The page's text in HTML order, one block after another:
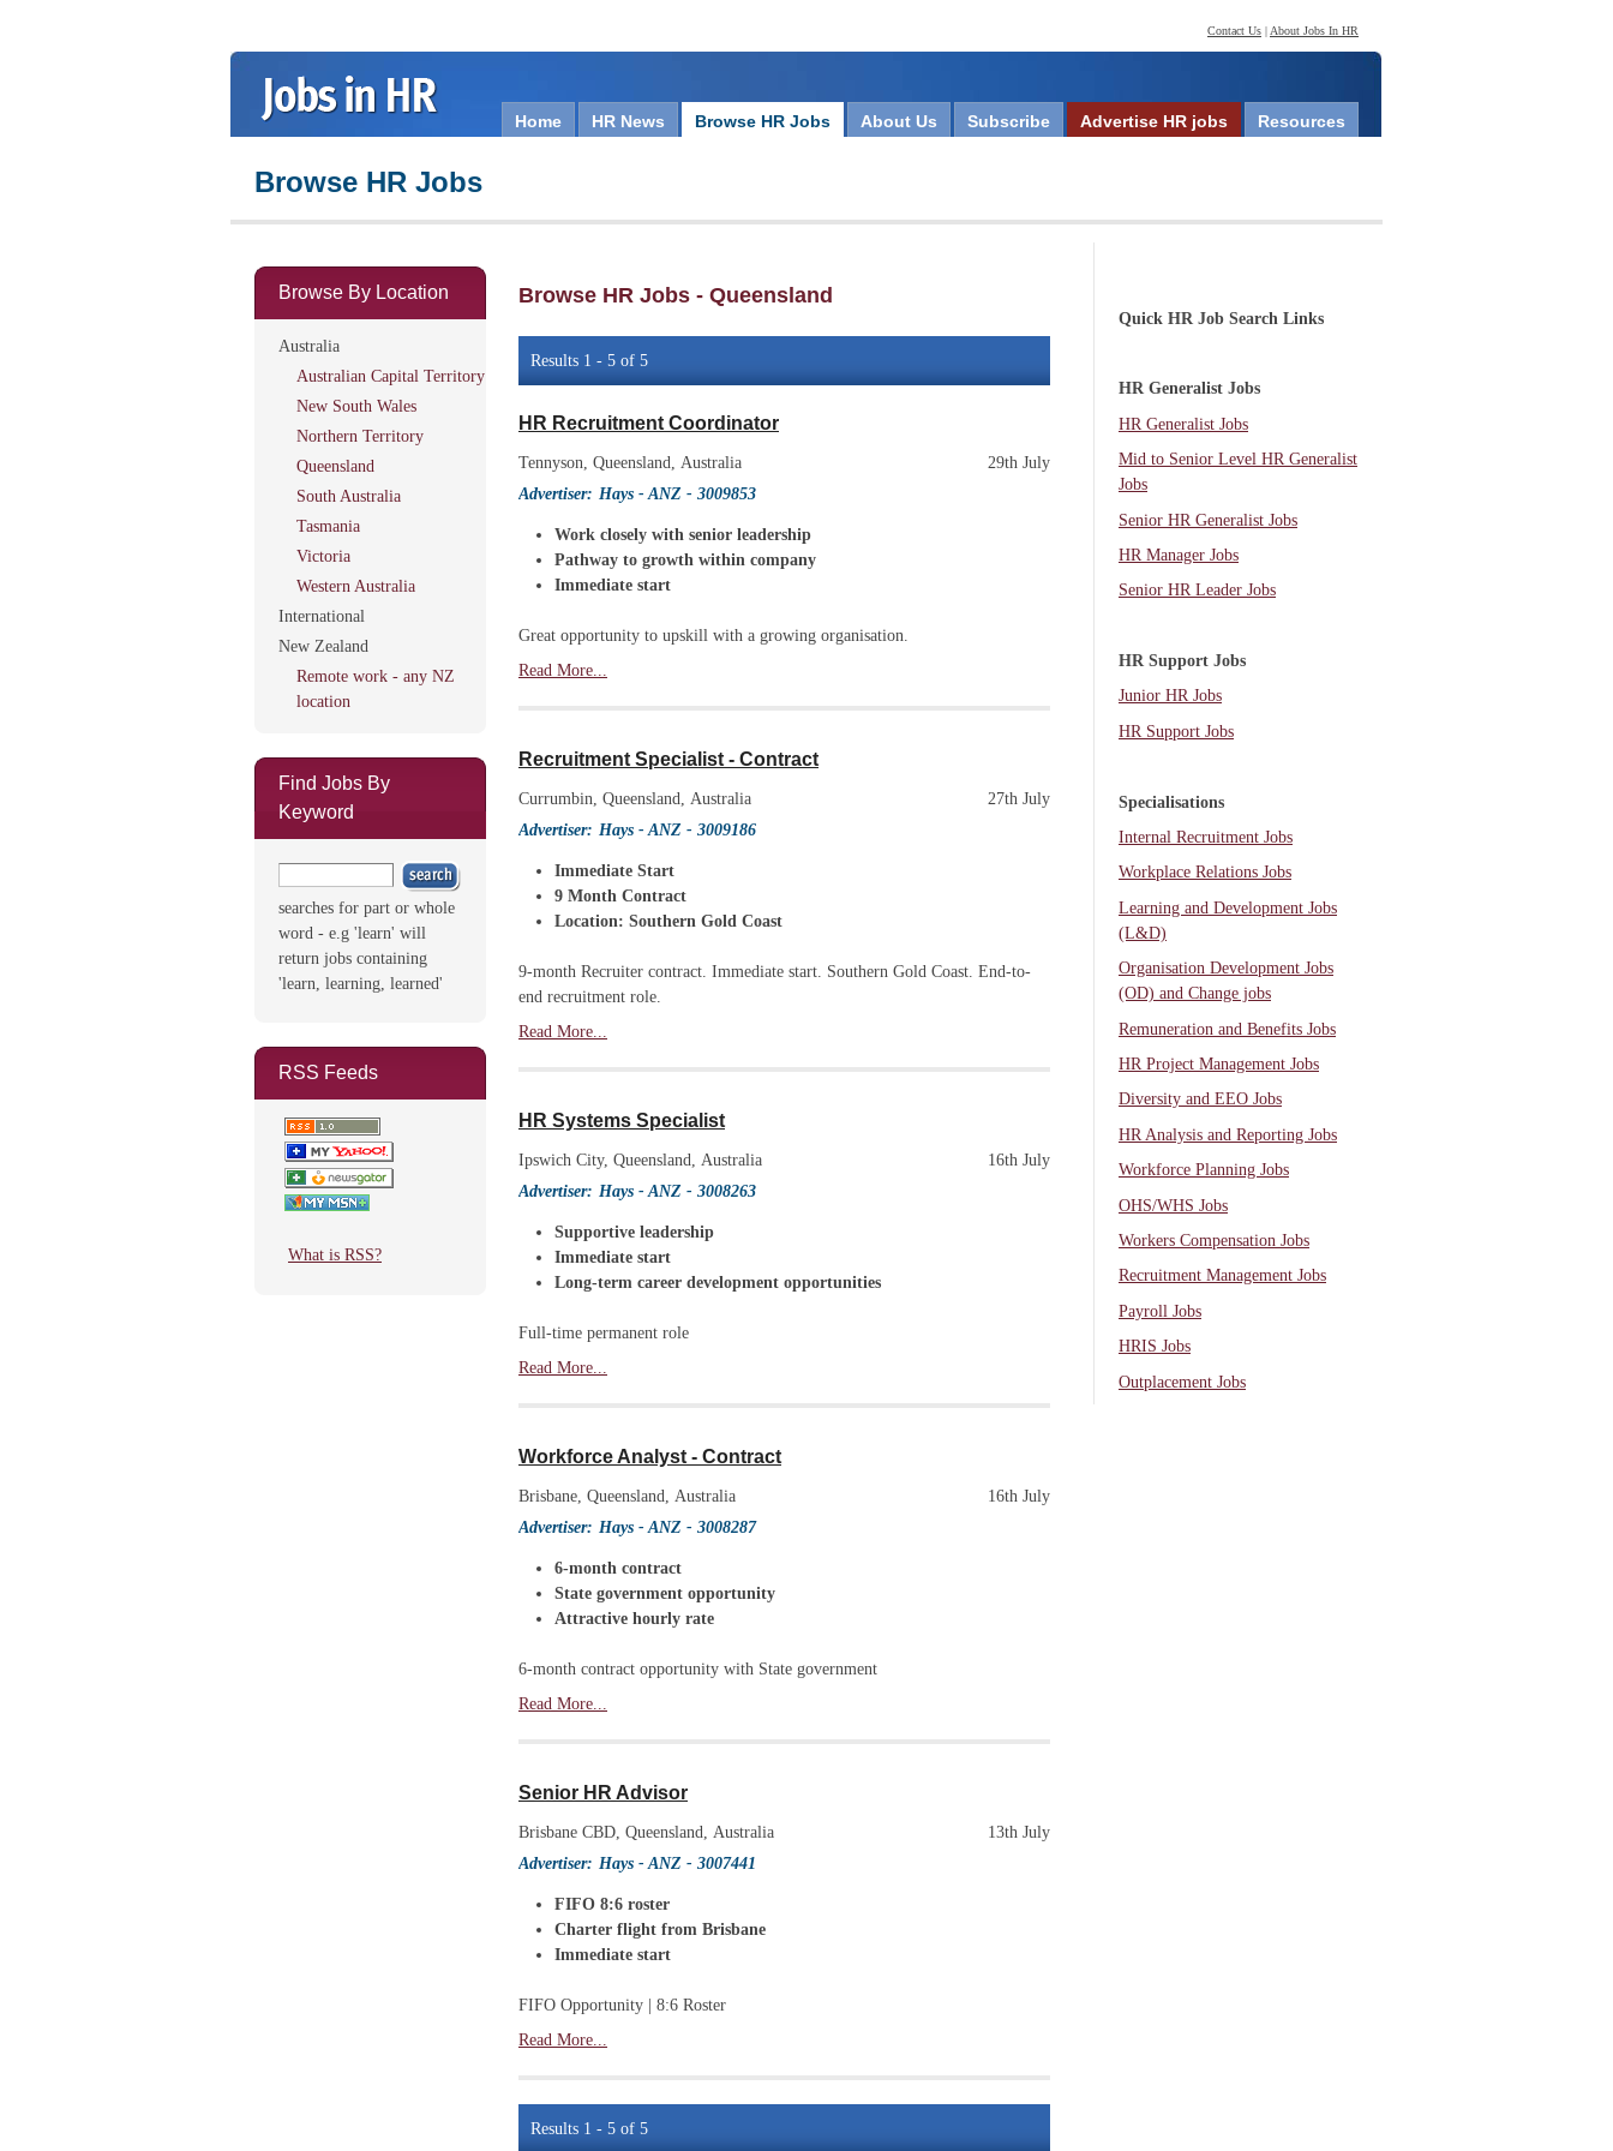
Contact Us | About Jobs In HR
Home HR News Browse HR Jobs About Us Subscribe Advertise HR jobs Resources
Browse HR Jobs
Browse By Location
Australia
Australian Capital Territory
New South Wales
Northern Territory
Queensland
South Australia
Tasmania
Victoria
Western Australia
International
New Zealand
Remote work - any NZ
location
Find Jobs By
Keyword
searches for part or whole
word - e.g 'learn' will
return jobs containing
'learn, learning, learned'
RSS Feeds
What is RSS?
Browse HR Jobs - Queensland
Results 1 - 5 of 5
HR Recruitment Coordinator
Tennyson, Queensland, Australia
29th July
Advertiser: Hays - ANZ - 3009853
Work closely with senior leadership
Pathway to growth within company
Immediate start
Great opportunity to upskill with a growing organisation.
Read More...
Recruitment Specialist - Contract
Currumbin, Queensland, Australia
27th July
Advertiser: Hays - ANZ - 3009186
Immediate Start
9 Month Contract
Location: Southern Gold Coast
9-month Recruiter contract. Immediate start. Southern Gold Coast. End-to-
end recruitment role.
Read More...
HR Systems Specialist
Ipswich City, Queensland, Australia
16th July
Advertiser: Hays - ANZ - 3008263
Supportive leadership
Immediate start
Long-term career development opportunities
Full-time permanent role
Read More...
Workforce Analyst - Contract
Brisbane, Queensland, Australia
16th July
Advertiser: Hays - ANZ - 3008287
6-month contract
State government opportunity
Attractive hourly rate
6-month contract opportunity with State government
Read More...
Senior HR Advisor
Brisbane CBD, Queensland, Australia
13th July
Advertiser: Hays - ANZ - 3007441
FIFO 8:6 roster
Charter flight from Brisbane
Immediate start
FIFO Opportunity | 8:6 Roster
Read More...
Results 1 - 5 of 5
Quick HR Job Search Links
HR Generalist Jobs
HR Generalist Jobs
Mid to Senior Level HR Generalist
Jobs
Senior HR Generalist Jobs
HR Manager Jobs
Senior HR Leader Jobs
HR Support Jobs
Junior HR Jobs
HR Support Jobs
Specialisations
Internal Recruitment Jobs
Workplace Relations Jobs
Learning and Development Jobs
(L&D)
Organisation Development Jobs
(OD) and Change jobs
Remuneration and Benefits Jobs
HR Project Management Jobs
Diversity and EEO Jobs
HR Analysis and Reporting Jobs
Workforce Planning Jobs
OHS/WHS Jobs
Workers Compensation Jobs
Recruitment Management Jobs
Payroll Jobs
HRIS Jobs
Outplacement Jobs